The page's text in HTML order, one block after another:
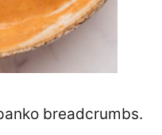
breadcrumbs.